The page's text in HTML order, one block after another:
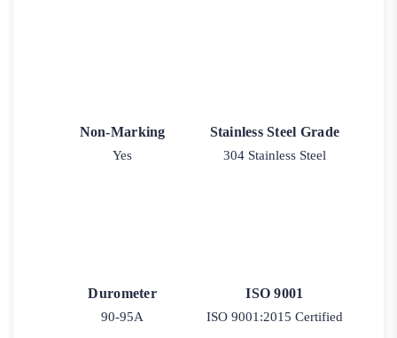
Non-Marking
Yes
Stainless Steel Grade
304 Stainless Steel
Durometer
90-95A
ISO 9001
ISO 9001:2015 Certified